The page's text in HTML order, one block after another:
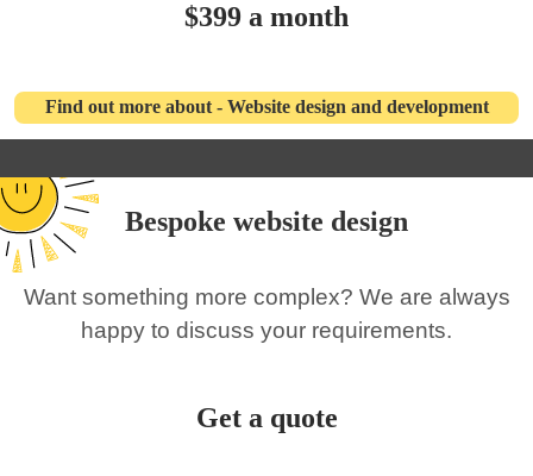
$399 a month
Find out more about - Website design and development
Bespoke website design
Want something more complex? We are always
happy to discuss your requirements.
Get a quote